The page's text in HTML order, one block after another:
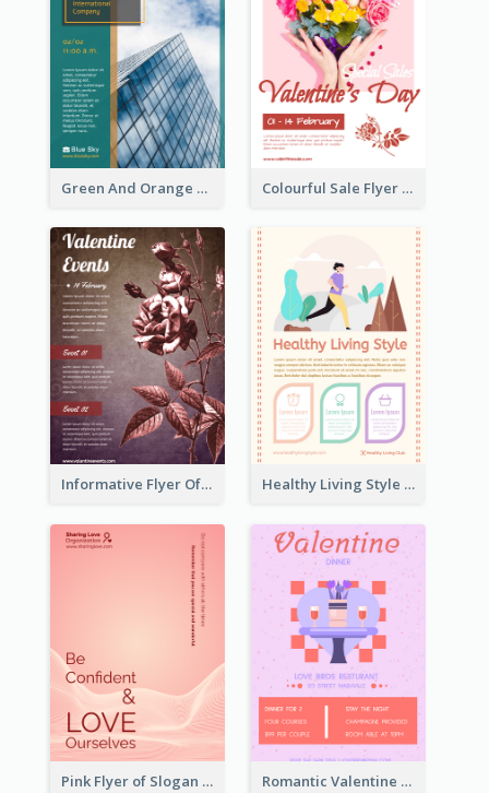
Green And Orange Flyer Of Opening Ceremony Colourful Sale Flyer Of Valentine Day With Photo
Informative Flyer Of Valentine Activities In Dark Colour Tone Healthy Living Style Flyer In Warm Colour Tone
Pink Flyer of Slogan About Love Romantic Valentine Dating Restaurant Discount Flyer Design